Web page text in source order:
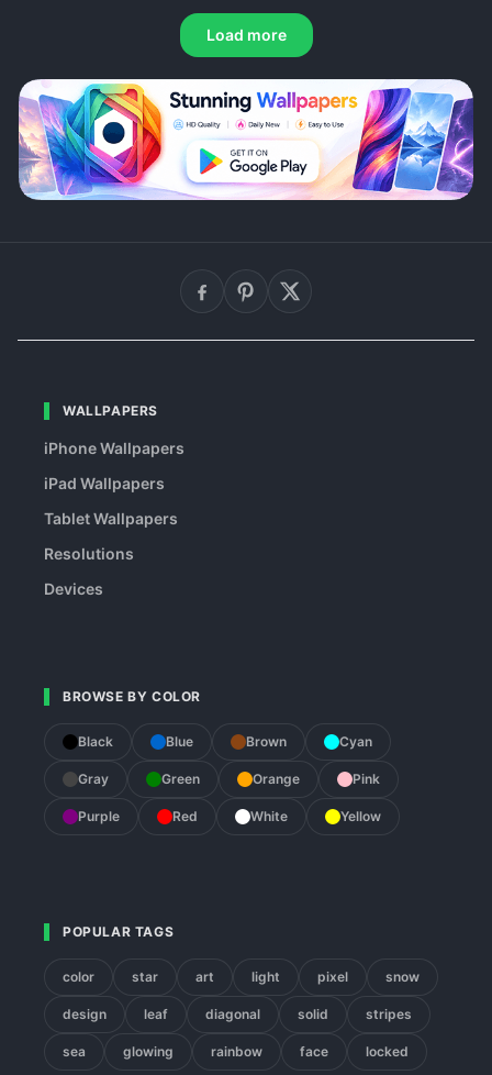
Load more
WALLPAPERS
iPhone Wallpapers
iPad Wallpapers
Tablet Wallpapers
Resolutions
Devices
BROWSE BY COLOR
Black Blue Brown Cyan
Gray Green Orange Pink
Purple Red White Yellow
POPULAR TAGS
color star art light pixel snow
design leaf diagonal solid stripes
sea glowing rainbow face locked